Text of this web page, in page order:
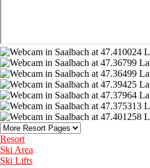
Resort
Ski Area
Ski Lifts